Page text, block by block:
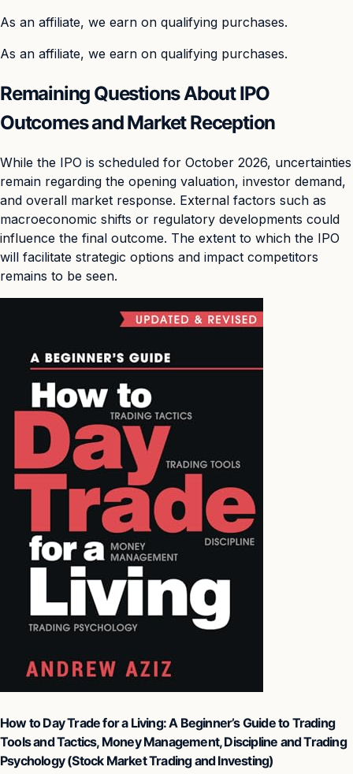
As an affiliate, we earn on qualifying purchases.
As an affiliate, we earn on qualifying purchases.
Remaining Questions About IPO
Outcomes and Market Reception
While the IPO is scheduled for October 2026, uncertainties
remain regarding the opening valuation, investor demand,
and overall market response. External factors such as
macroeconomic shifts or regulatory developments could
influence the final outcome. The extent to which the IPO
will facilitate strategic options and impact competitors
remains to be seen.
How to Day Trade for a Living: A Beginner’s Guide to Trading
Tools and Tactics, Money Management, Discipline and Trading
Psychology (Stock Market Trading and Investing)